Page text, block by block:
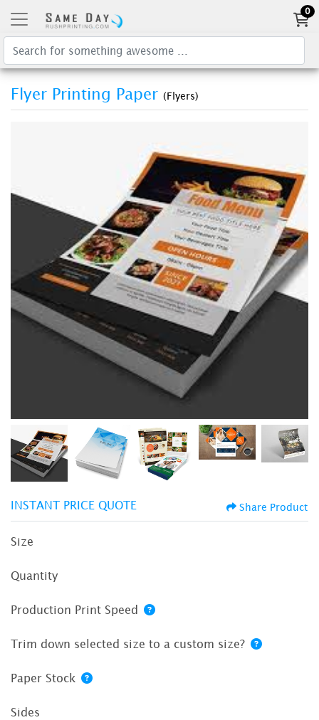
0
Flyer Printing Paper (Flyers)
INSTANT PRICE QUOTE Share Product
Size
Quantity
Production Print Speed
Trim down selected size to a custom size?
Paper Stock
Sides